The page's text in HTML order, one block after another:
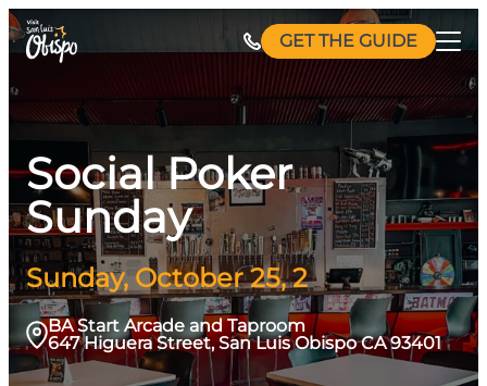
Skip
to
GET THE GUIDE
Social Poker
Sunday
Sunday, October 25, 2
BA Start Arcade and Taproom
647 Higuera Street, San Luis Obispo CA 93401